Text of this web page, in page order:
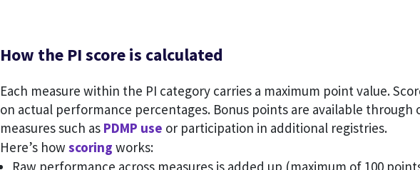
How the PI score is calculated
Each measure within the PI category carries a maximum point value.
on actual performance percentages. Bonus points are available through
measures such as PDMP use or participation in additional registries.
Here’s how scoring works: